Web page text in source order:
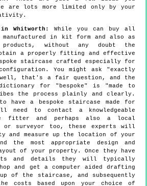
are lots more limited only by your
in Whitworth:
While you can buy all
in kit form and also as
without any doubt the
a properly fitting and effective
staircase crafted especially for
You might ask "exactly
well, that's a fair question, and the
for "bespoke" is "made to
the process plainly and clearly.
have a bespoke staircase made for
need to contact a knowledgeable
fitter and perhaps also a local
or surveyor too, these experts will
and measure up the location of your
the most appropriate design and
of your property. Once they have
and details they will typically
and get a computer aided drafting
up of the staircase, and subsequently
costs based upon your choice of